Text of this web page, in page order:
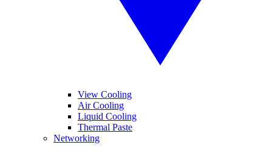
View Cooling
Air Cooling
Liquid Cooling
Thermal Paste
Networking